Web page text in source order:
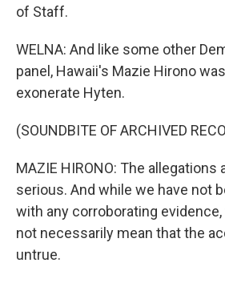
of Staff.
WELNA: And like some other
panel, Hawaii's Mazie Hirono
exonerate Hyten.
(SOUNDBITE OF ARCHIVED
MAZIE HIRONO: The allegations
serious. And while we have not
with any corroborating
not necessarily mean that the
untrue.